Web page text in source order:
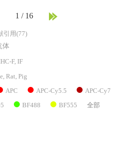
1 / 16
引用(77)
体
F, IF
Rat, Pig
APC APC-Cy5.5 APC-Cy7
BF488 BF555 全部